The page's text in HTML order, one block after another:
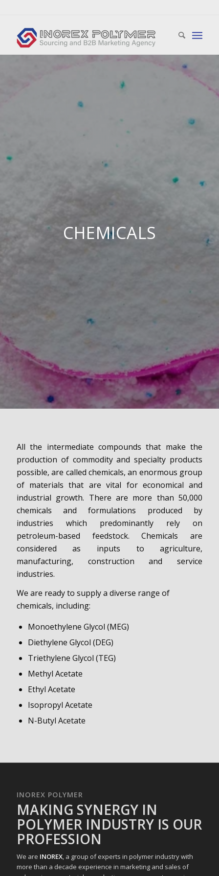
CHEMICALS
All the intermediate compounds that make the
production of commodity and specialty products
possible, are called chemicals, an enormous group
of materials that are vital for economical and
industrial growth. There are more than 50,000
chemicals and formulations produced by
industries which predominantly rely on
petroleum-based feedstock. Chemicals are
considered as inputs to agriculture,
manufacturing, construction and service
industries.
We are ready to supply a diverse range of
chemicals, including:
Monoethylene Glycol (MEG)
Diethylene Glycol (DEG)
Triethylene Glycol (TEG)
Methyl Acetate
Ethyl Acetate
Isopropyl Acetate
N-Butyl Acetate
INOREX POLYMER
MAKING SYNERGY IN
POLYMER INDUSTRY IS OUR
PROFESSION
We are INOREX, a group of experts in polymer industry with
more than a decade experience in marketing and sales of